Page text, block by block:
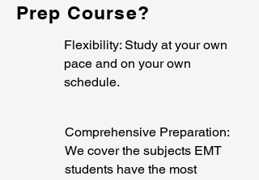
Prep Course?
Flexibility: Study at your own
pace and on your own
schedule.
Comprehensive Preparation:
We cover the subjects EMT
students have the most